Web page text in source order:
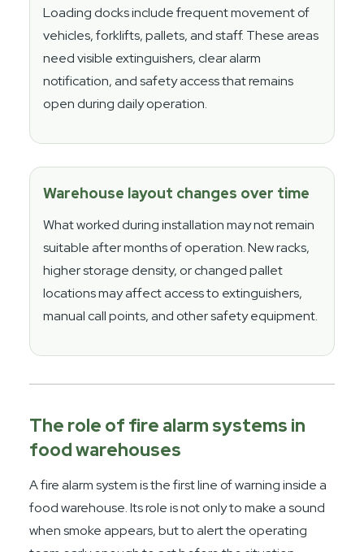
Loading docks include frequent movement of
vehicles, forklifts, pallets, and staff. These areas
need visible extinguishers, clear alarm
notification, and safety access that remains
open during daily operation.
Warehouse layout changes over time
What worked during installation may not remain
suitable after months of operation. New racks,
higher storage density, or changed pallet
locations may affect access to extinguishers,
manual call points, and other safety equipment.
The role of fire alarm systems in
food warehouses
A fire alarm system is the first line of warning inside a
food warehouse. Its role is not only to make a sound
when smoke appears, but to alert the operating